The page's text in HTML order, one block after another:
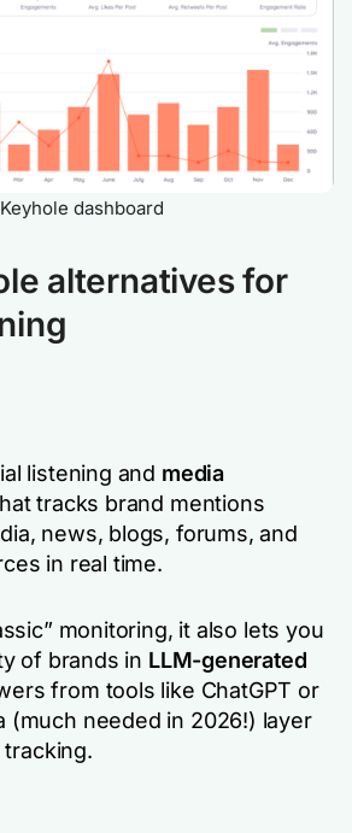
Keyhole dashboard
alternatives for
listening and media
tracks brand mentions
news, blogs, forums, and
in real time.
monitoring, it also lets you
of brands in LLM-generated
from tools like ChatGPT or
(much needed in 2026!) layer